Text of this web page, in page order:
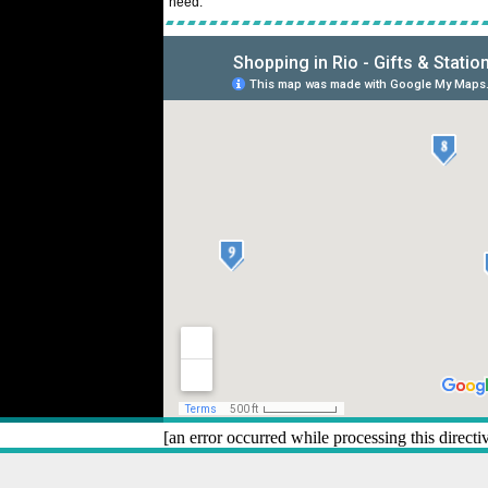
[an error occurred while processing this